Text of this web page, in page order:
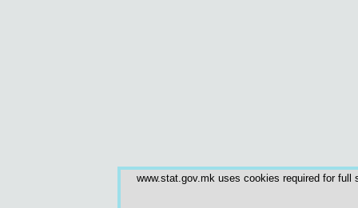
www.stat.gov.mk uses cookies required for